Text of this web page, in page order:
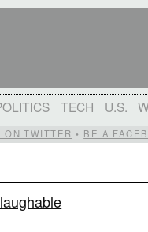
TECH U.S.
ON TWITTER • BE A